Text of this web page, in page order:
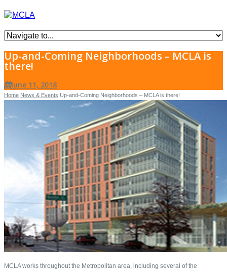
Up-and-Coming Neighborhoods – MCLA is
there!
June 11, 2018
Home News & Events Up-and-Coming Neighborhoods – MCLA is there!
MCLA works throughout the Metropolitan area, including several of the